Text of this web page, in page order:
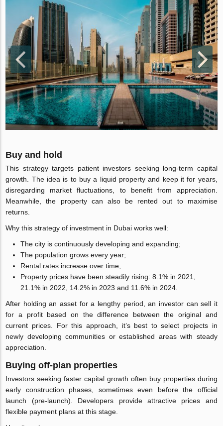
Buy and hold
This strategy targets patient investors seeking long-term capital
growth. The idea is to buy a liquid property and keep it for years,
disregarding market fluctuations, to benefit from appreciation.
Meanwhile, the property can also be rented out to maximise
returns.
Why this strategy of investment in Dubai works well:
The city is continuously developing and expanding;
The population grows every year;
Rental rates increase over time;
Property prices have been steadily rising: 8.1% in 2021,
21.1% in 2022, 14.2% in 2023 and 11.6% in 2024.
After holding an asset for a lengthy period, an investor can sell it
for a profit based on the difference between the original and
current prices. For this approach, it’s best to select projects in
newly developing communities or established areas with steady
appreciation.
Buying off-plan properties
Investors seeking faster capital growth often buy properties during
early construction phases, sometimes even before the official
launch (pre-launch). Developers provide attractive prices and
flexible payment plans at this stage.